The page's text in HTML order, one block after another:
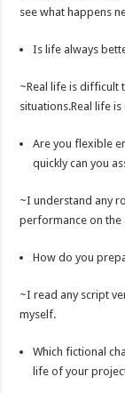
see what happens
Is life always
~Real life is difficult
situations.Real life
Are you flexible
quickly can you
~I understand any
performance on the
How do you
~I read any script
myself.
Which fictional
life of your